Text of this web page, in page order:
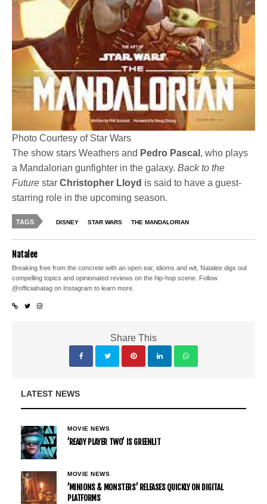
Photo Courtesy of Star Wars
The show stars Weathers and Pedro Pascal , who plays
a Mandalorian gunfighter in the galaxy.Back to the
FuturestarChristopher Lloyd is said to have a guest-
starring role in the upcoming season.
TAGS DISNEY STAR WARS THE MANDALORIAN
Natalee
Breaking free from the concrete with an open ear, idioms and wit, Natalee digs out
compelling topics and opinionated reviews on the hip-hop scene. Follow
@officialnatag on Instagram to learn more.
Share This
LATEST NEWS
MOVIE NEWS
’READY PLAYER TWO’ IS GREENLIT
MOVIE NEWS
’MINIONS & MONSTERS’ RELEASES QUICKLY ON DIGITAL
PLATFORMS